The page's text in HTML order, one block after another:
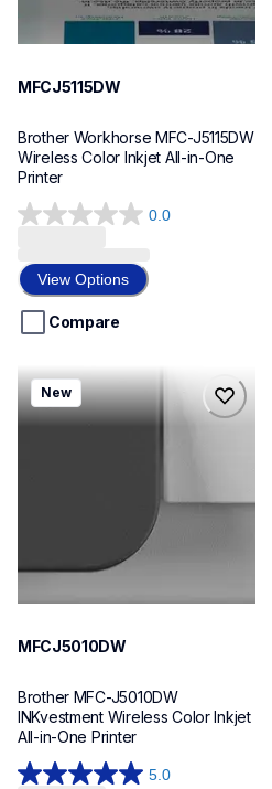
MFCJ5115DW
Brother Workhorse MFC-J5115DW
Wireless Color Inkjet All-in-One
0.0
0.0
of
5
stars.
View Options
Compare
mfcj5010dw
mfcj5010dw
inkjet-printers
New
MFCJ5010DW
Brother MFC-J5010DW
INKvestment Wireless Color Inkjet
All-in-One Printer
5.0